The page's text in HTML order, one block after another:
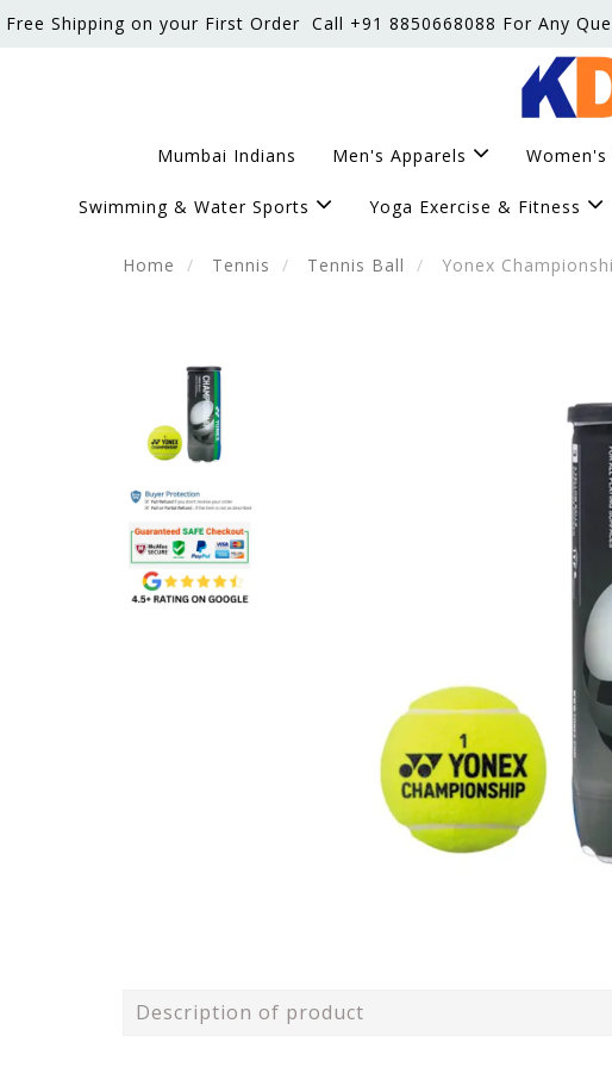
Free Shipping on your First Order Call +91 8850668088 For Any
Mumbai Indians Men's Apparels Women's
Swimming & Water Sports Yoga Exercise & Fitness
Home Tennis Tennis Ball Yonex
Description of product